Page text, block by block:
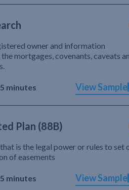
owner and information
mortgages, covenants, caveats
5 minutes View Sample
Plan (88B)
is the legal power or rules to set
of easements
5 minutes View Sample